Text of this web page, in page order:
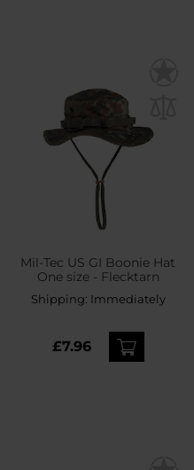
Mil-Tec US GI Boonie Hat
One size - Flecktarn
Shipping: Immediately
£7.96